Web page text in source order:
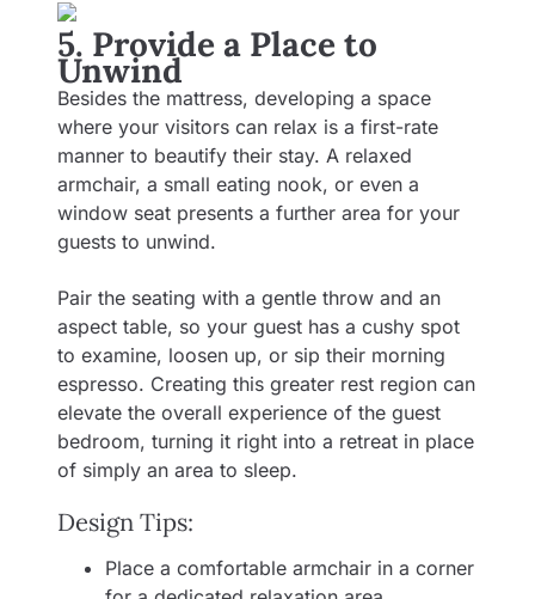
5. Provide a Place to
Unwind
Besides the mattress, developing a space
where your visitors can relax is a first-rate
manner to beautify their stay. A relaxed
armchair, a small eating nook, or even a
window seat presents a further area for your
guests to unwind.
Pair the seating with a gentle throw and an
aspect table, so your guest has a cushy spot
to examine, loosen up, or sip their morning
espresso. Creating this greater rest region can
elevate the overall experience of the guest
bedroom, turning it right into a retreat in place
of simply an area to sleep.
Design Tips:
Place a comfortable armchair in a corner